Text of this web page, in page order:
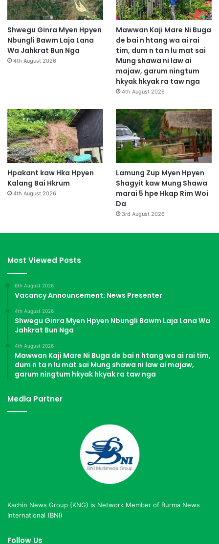
Shwegu Ginra Myen Hpyen
Nbungli Bawm Laja Lana
Wa Jahkrat Bun Nga
4th August 2026
Mawwan Kaji Mare Ni Buga
de bai n htang wa ai rai
tim, dum n ta n lu mat sai
Mung shawa ni law ai
majaw, garum ningtum
hkyak hkyak ra taw nga
4th August 2026
Hpakant kaw Hka Hpyen
Kalang Bai Hkrum
4th August 2026
Lamung Zup Myen Hpyen
Shagyit kaw Mung Shawa
marai 5 hpe Hkap Rim Woi
Da
3rd August 2026
Most Viewed Posts
6th August 2026
Vacancy Announcement: News Presenter
4th August 2026
Shwegu Ginra Myen Hpyen Nbungli Bawm Laja Lana Wa
Jahkrat Bun Nga
4th August 2026
Mawwan Kaji Mare Ni Buga de bai n htang wa ai rai tim,
dum n ta n lu mat sai Mung shawa ni law ai majaw,
garum ningtum hkyak hkyak ra taw nga
Media Partner
Kachin News Group (KNG) is Network Member of Burma News
International (BNI)
Follow Us